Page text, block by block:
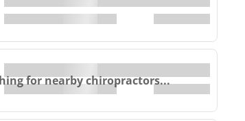
for nearby chiropractors...